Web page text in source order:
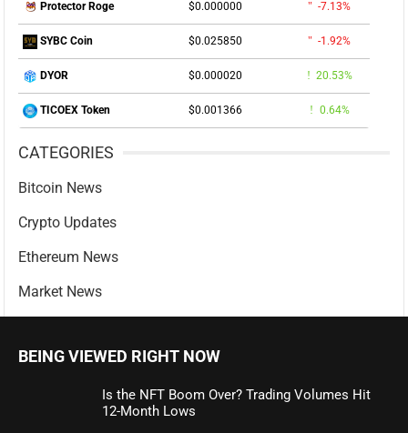
Protector Roge $0.000000 -7.13%
SYBC Coin $0.025850 -1.92%
DYOR $0.000020 20.53%
TICOEX Token $0.001366 0.64%
CATEGORIES
Bitcoin News
Crypto Updates
Ethereum News
Market News
BEING VIEWED RIGHT NOW
Is the NFT Boom Over? Trading Volumes Hit
12-Month Lows